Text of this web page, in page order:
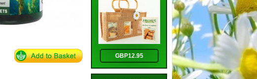
GBP12.95